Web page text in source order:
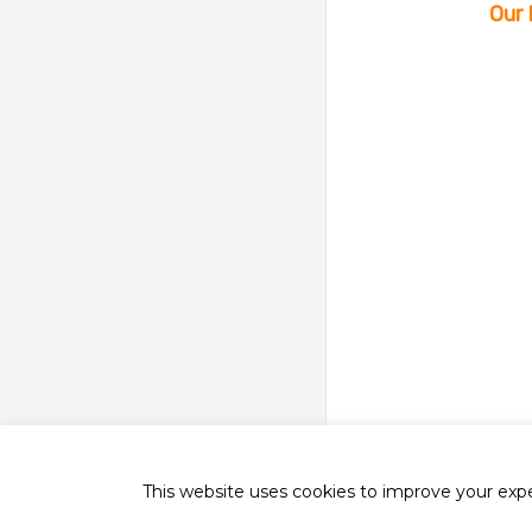
Our
This website uses cookies to improve your